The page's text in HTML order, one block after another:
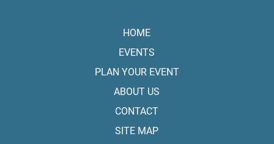
HOME
EVENTS
PLAN YOUR EVENT
ABOUT US
CONTACT
SITE MAP